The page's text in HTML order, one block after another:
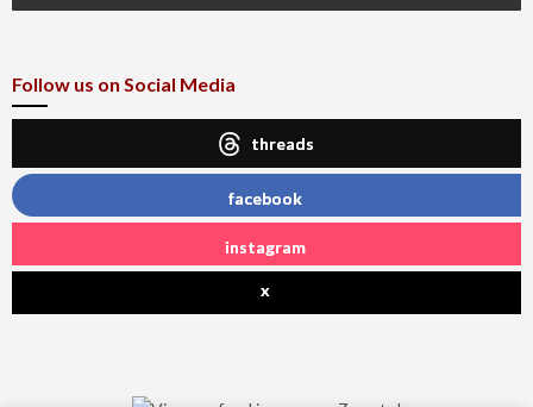
Follow us on Social Media
threads
facebook
instagram
x